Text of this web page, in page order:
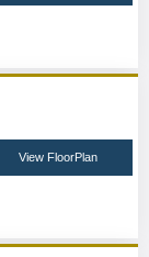
View FloorPlan